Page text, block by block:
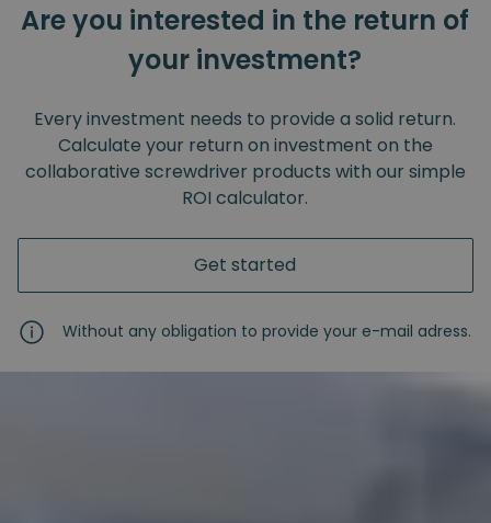
Are you interested in the return of
your investment?
Every investment needs to provide a solid return.
Calculate your return on investment on the
collaborative screwdriver products with our simple
ROI calculator.
Get started
Without any obligation to provide your e-mail adress.